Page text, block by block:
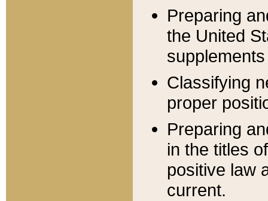
Preparing
the United
Classifying
proper
Preparing
in the titles
positive law
current.